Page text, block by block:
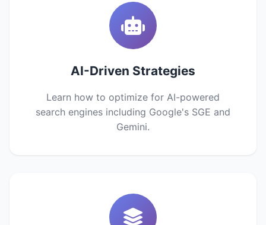
AI-Driven Strategies
Learn how to optimize for AI-powered
search engines including Google's SGE and
Gemini.